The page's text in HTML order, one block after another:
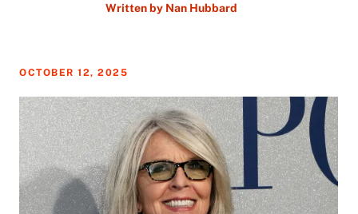
Written by Nan Hubbard
OCTOBER 12, 2025